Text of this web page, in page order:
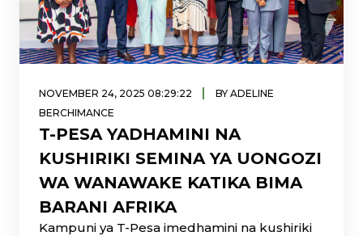
NOVEMBER 24, 2025 08:29:22 |
BY ADELINE
BERCHIMANCE
T-PESA YADHAMINI NA
KUSHIRIKI SEMINA YA UONGOZI
WA WANAWAKE KATIKA BIMA
BARANI AFRIKA
Kampuni ya T-Pesa imedhamini na kushiriki